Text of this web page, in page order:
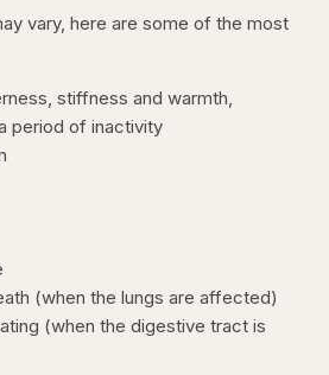
vary, here are some of the most
stiffness and warmth,
period of inactivity
(when the lungs are affected)
(when the digestive tract is